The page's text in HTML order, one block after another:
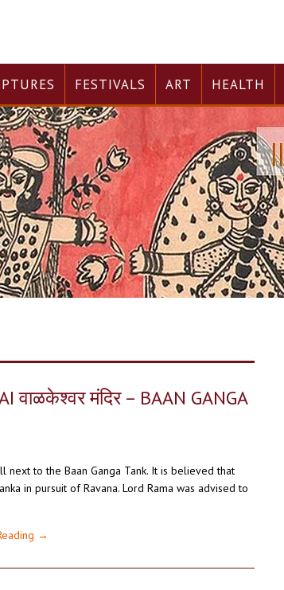
FESTIVALS ART HEALTH
वाळकेश्वर मंदिर – BAAN GANGA
next to the Baan Ganga Tank. It is believed that
in pursuit of Ravana. Lord Rama was advised to
→